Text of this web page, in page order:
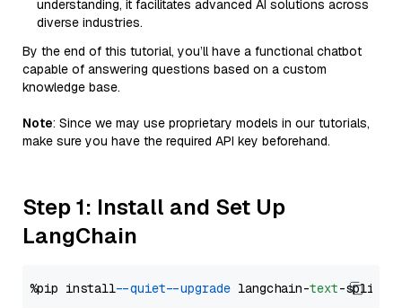
understanding, it facilitates advanced AI solutions across
diverse industries.
By the end of this tutorial, you’ll have a functional chatbot
capable of answering questions based on a custom
knowledge base.
Note: Since we may use proprietary models in our tutorials,
make sure you have the required API key beforehand.
Step 1: Install and Set Up
LangChain
%pip install --quiet --upgrade langchain-text